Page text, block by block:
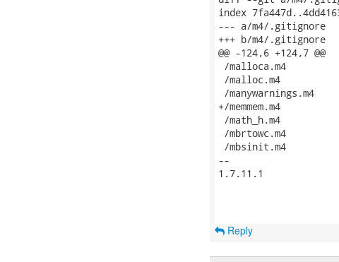
index
--- a/m4/.gitignore
+++ b/m4/.gitignore
@@ -124,6 +124,7 @@
/malloca.m4
/malloc.m4
/manywarnings.m4
+/memmem.m4
/math_h.m4
/mbrtowc.m4
/mbsinit.m4
--
1.7.11.1
Reply